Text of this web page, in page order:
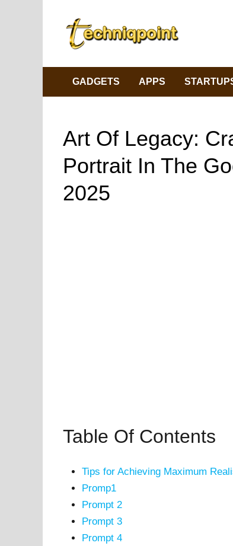
content
GADGETS APPS
Art Of Legacy:
Portrait In The
2025
Table Of Contents
Tips for Achieving Maximum
Promp1
Prompt 2
Prompt 3
Prompt 4